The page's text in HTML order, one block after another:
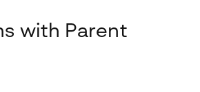
with Parent